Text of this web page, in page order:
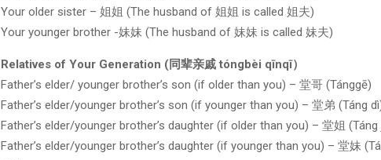
Your older sister – 姐姐 (The husband of 姐姐 is called 姐夫)
Your younger brother -妹妹 (The husband of 妹妹 is called 妹夫)
Relatives of Your Generation (同辈亲戚 tóngbèi qīnqī）
Father’s elder/ younger brother’s son (if older than you) – 堂哥 (Tánggē)
Father’s elder/younger brother’s son (if younger than you) – 堂弟 (Táng
Father’s elder/younger brother’s daughter (if older than you) – 堂姐 (Táng
Father’s elder/younger brother’s daughter (if younger than you) – 堂妹